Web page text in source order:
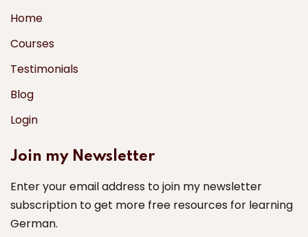
Home
Courses
Testimonials
Blog
Login
Join my Newsletter
Enter your email address to join my newsletter
subscription to get more free resources for learning
German.